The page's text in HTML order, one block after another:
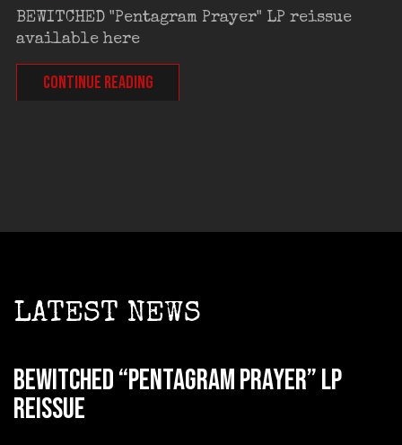
BEWITCHED "Pentagram Prayer" LP reissue
available here
CONTINUE READING
LATEST NEWS
BEWITCHED “Pentagram Prayer” LP
reissue